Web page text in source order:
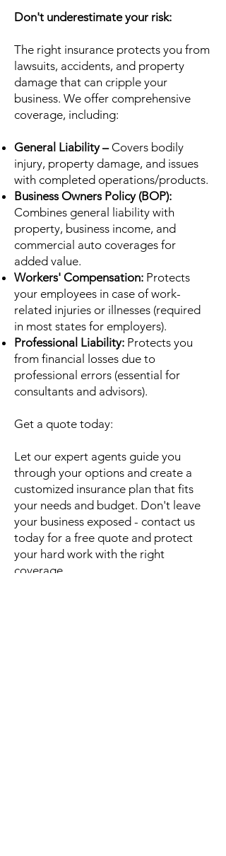
Don't underestimate your risk:
The right insurance protects you from
lawsuits, accidents, and property
damage that can cripple your
business. We offer comprehensive
coverage, including:
General Liability –Covers bodily
injury, property damage, and issues
with completed operations/products.
Business Owners Policy (BOP):
Combines general liability with
property, business income, and
commercial auto coverages for
added value.
Workers' Compensation: Protects
your employees in case of work-
related injuries or illnesses (required
in most states for employers).
Professional Liability: Protects you
from financial losses due to
professional errors (essential for
consultants and advisors).
Get a quote today:
Let our expert agents guide you
through your options and create a
customized insurance plan that fits
your needs and budget. Don't leave
your business exposed - contact us
today for a free quote and protect
your hard work with the right
coverage.